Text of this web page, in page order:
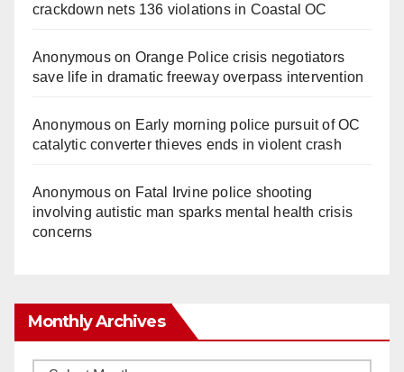
crackdown nets 136 violations in Coastal OC
Anonymouson Orange Police crisis negotiators
save life in dramatic freeway overpass intervention
Anonymouson Early morning police pursuit of OC
catalytic converter thieves ends in violent crash
Anonymouson Fatal Irvine police shooting
involving autistic man sparks mental health crisis
concerns
Monthly Archives